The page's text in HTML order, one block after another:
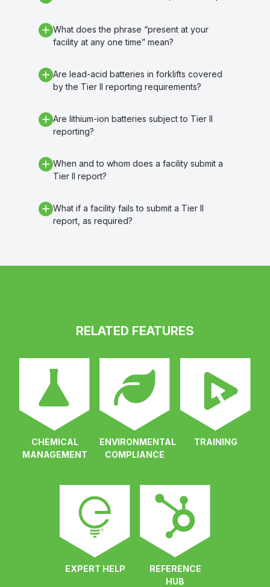
What does the phrase “present at your
facility at any one time” mean?
Are lead-acid batteries in forklifts covered
by the Tier II reporting requirements?
Are lithium-ion batteries subject to Tier II
reporting?
When and to whom does a facility submit a
Tier II report?
What if a facility fails to submit a Tier II
report, as required?
RELATED FEATURES
CHEMICAL
MANAGEMENT
ENVIRONMENTAL
COMPLIANCE
TRAINING
EXPERT HELP
REFERENCE
HUB